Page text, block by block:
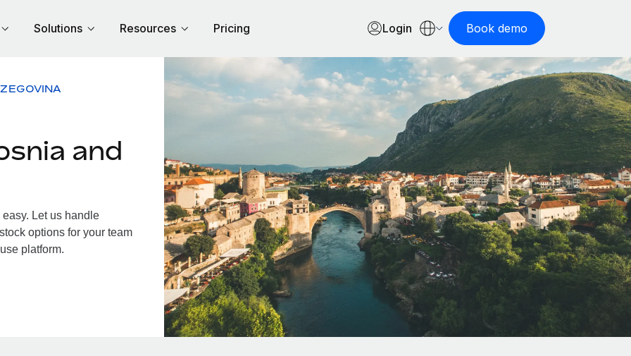
Solutions Resources Pricing Login Book demo
and
Let us handle
options for your team
platform.